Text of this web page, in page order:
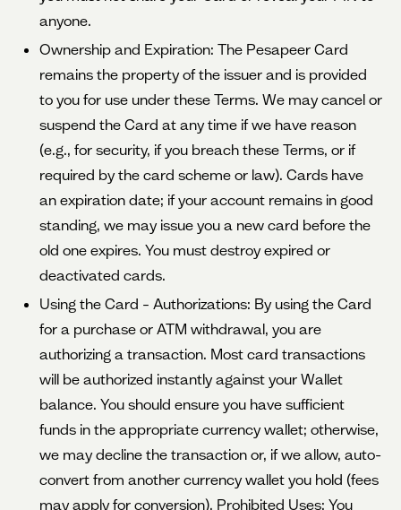
anyone.
Ownership and Expiration: The Pesapeer Card
remains the property of the issuer and is provided
to you for use under these Terms. We may cancel or
suspend the Card at any time if we have reason
(e.g., for security, if you breach these Terms, or if
required by the card scheme or law). Cards have
an expiration date; if your account remains in good
standing, we may issue you a new card before the
old one expires. You must destroy expired or
deactivated cards.
Using the Card – Authorizations: By using the Card
for a purchase or ATM withdrawal, you are
authorizing a transaction. Most card transactions
will be authorized instantly against your Wallet
balance. You should ensure you have sufficient
funds in the appropriate currency wallet; otherwise,
we may decline the transaction or, if we allow, auto-
convert from another currency wallet you hold (fees
may apply for conversion). Prohibited Uses: You